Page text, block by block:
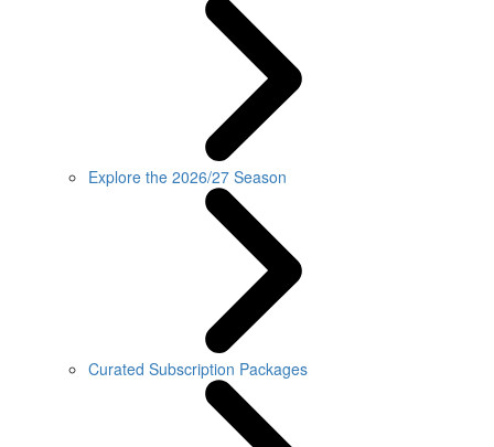
Explore the 2026/27 Season
Curated Subscription Packages